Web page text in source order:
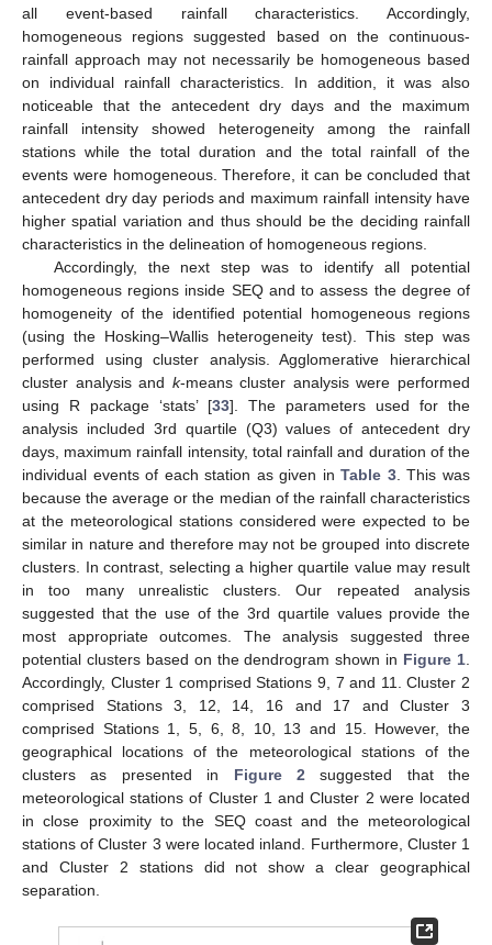
all event-based rainfall characteristics. Accordingly,
homogeneous regions suggested based on the continuous-
rainfall approach may not necessarily be homogeneous based
on individual rainfall characteristics. In addition, it was also
noticeable that the antecedent dry days and the maximum
rainfall intensity showed heterogeneity among the rainfall
stations while the total duration and the total rainfall of the
events were homogeneous. Therefore, it can be concluded that
antecedent dry day periods and maximum rainfall intensity have
higher spatial variation and thus should be the deciding rainfall
characteristics in the delineation of homogeneous regions.
Accordingly, the next step was to identify all potential
homogeneous regions inside SEQ and to assess the degree of
homogeneity of the identified potential homogeneous regions
(using the Hosking–Wallis heterogeneity test). This step was
performed using cluster analysis. Agglomerative hierarchical
cluster analysis and k-means cluster analysis were performed
using R package ‘stats’ [33]. The parameters used for the
analysis included 3rd quartile (Q3) values of antecedent dry
days, maximum rainfall intensity, total rainfall and duration of the
individual events of each station as given inTable 3. This was
because the average or the median of the rainfall characteristics
at the meteorological stations considered were expected to be
similar in nature and therefore may not be grouped into discrete
clusters. In contrast, selecting a higher quartile value may result
in too many unrealistic clusters. Our repeated analysis
suggested that the use of the 3rd quartile values provide the
most appropriate outcomes. The analysis suggested three
potential clusters based on the dendrogram shown in Figure 1
Accordingly, Cluster 1 comprised Stations 9, 7 and 11. Cluster 2
comprised Stations 3, 12, 14, 16 and 17 and Cluster 3
comprised Stations 1, 5, 6, 8, 10, 13 and 15. However, the
geographical locations of the meteorological stations of the
clusters as presented in Figure 2 suggested that the
meteorological stations of Cluster 1 and Cluster 2 were located
in close proximity to the SEQ coast and the meteorological
stations of Cluster 3 were located inland. Furthermore, Cluster 1
and Cluster 2 stations did not show a clear geographical
separation.